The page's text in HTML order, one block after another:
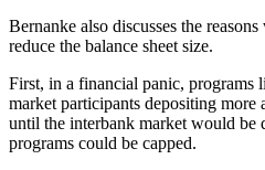
Bernanke also discusses the
reduce the balance sheet size.
First, in a financial panic, programs
market participants depositing more
until the interbank market would be
programs could be capped.